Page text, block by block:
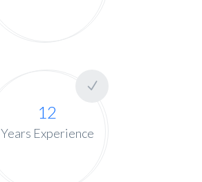
12
Years Experience